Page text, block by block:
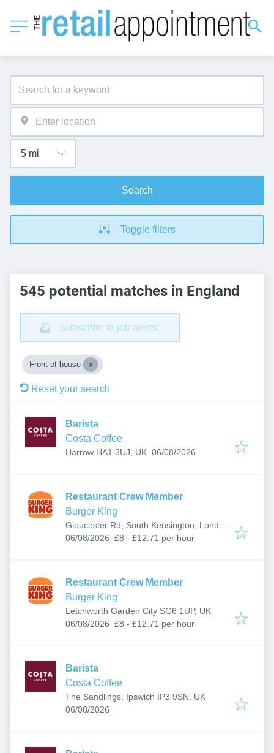
Search
Toggle filters
545 potential matches in England
Subscribe to job alerts!
Front of house
Reset your search
Barista
Costa Coffee
Harrow HA1 3UJ, UK Published:
06/08/2026
Restaurant Crew Member
Burger King
Gloucester Rd, South Kensington, London
SW7 4SS, UK
Published:
06/08/2026 £8 - £12.71 per hour
Restaurant Crew Member
Burger King
Letchworth Garden City SG6 1UP, UK
Published:
06/08/2026 £8 - £12.71 per hour
Barista
Costa Coffee
The Sandlings, Ipswich IP3 9SN, UK
Published:
06/08/2026